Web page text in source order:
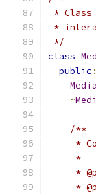
* Class
*
*/
class
public :
~
/**
*
     *
*
*